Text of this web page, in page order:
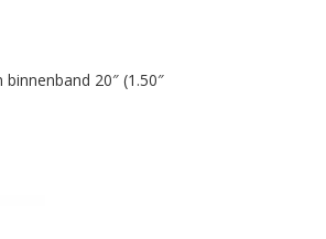
20″ (1.50″